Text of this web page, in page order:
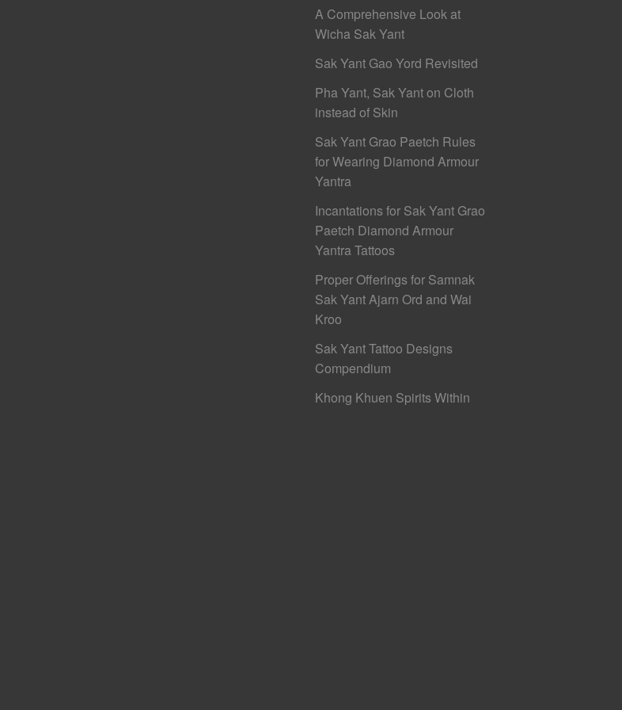
A Comprehensive Look at
Wicha Sak Yant
Sak Yant Gao Yord Revisited
Pha Yant, Sak Yant on Cloth
instead of Skin
Sak Yant Grao Paetch Rules
for Wearing Diamond Armour
Yantra
Incantations for Sak Yant Grao
Paetch Diamond Armour
Yantra Tattoos
Proper Offerings for Samnak
Sak Yant Ajarn Ord and Wai
Kroo
Sak Yant Tattoo Designs
Compendium
Khong Khuen Spirits Within